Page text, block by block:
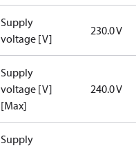
Supply
voltage [V]
230.0 V
Supply
voltage [V]
[Max]
240.0 V
Supply